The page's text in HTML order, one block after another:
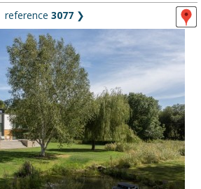
reference 3077 ❯